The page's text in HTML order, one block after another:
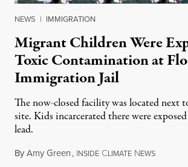
NEWS | IMMIGRATION
Migrant Children Were
Toxic Contamination at
Immigration Jail
The now-closed facility was located next
site. Kids incarcerated there were
lead.
ByAmy Green, INSIDE CLIMATE NEWSAugust